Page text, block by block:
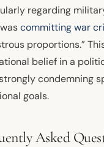
regarding
committing war
proportions.”
belief in a
condemning
goals.
Asked